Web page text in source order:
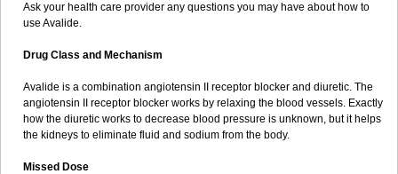
Ask your health care provider any questions you may have about how to
use Avalide.
Drug Class and Mechanism
Avalide is a combination angiotensin II receptor blocker and diuretic. The
angiotensin II receptor blocker works by relaxing the blood vessels. Exactly
how the diuretic works to decrease blood pressure is unknown, but it helps
the kidneys to eliminate fluid and sodium from the body.
Missed Dose